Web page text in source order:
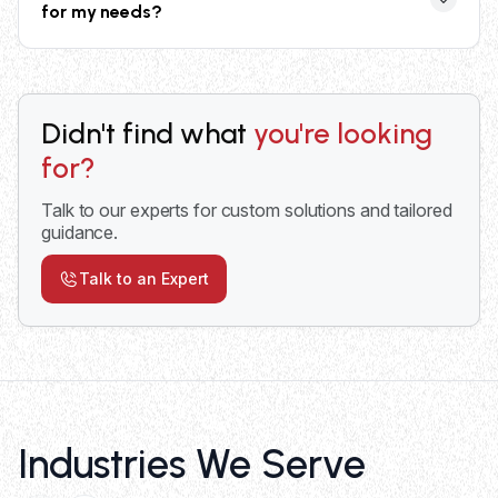
safety railings. All models meet OSHA safety
standards for workplace equipment.
for my needs?
Consider your weight capacity requirements, desired
lift height, frequency of use, available space, and
comprehensive consultation to match the right lift to
your specific operational needs and workflow.
Didn't find what you're looking
for?
Talk to our experts for custom solutions and tailored
guidance.
Talk to an Expert
Industries We Serve